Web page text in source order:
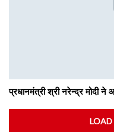
प्रधानमंत्री श्री नरेन्द्र मोदी
LOAD